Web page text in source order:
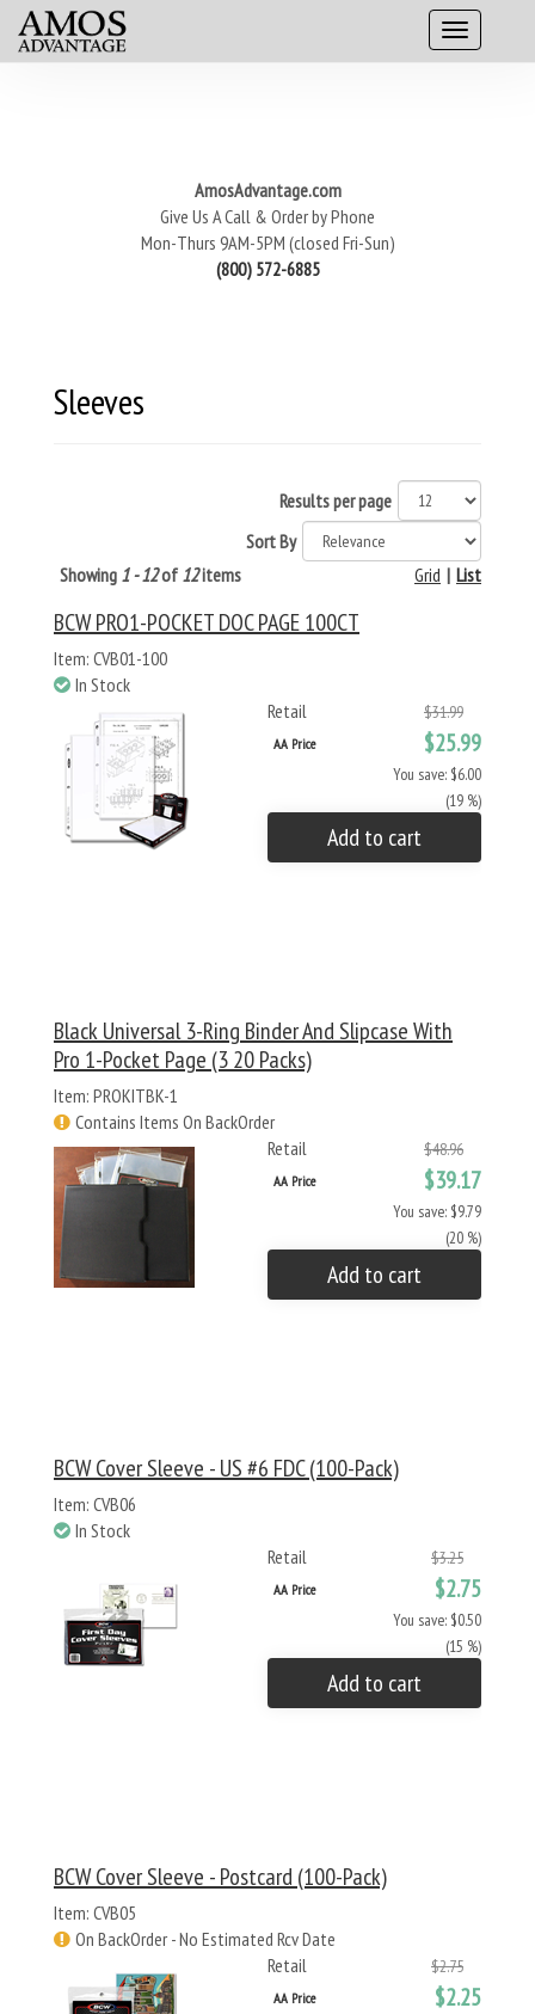
AmosAdvantage.com
Give Us A Call & Order by Phone
Mon-Thurs 9AM-5PM (closed Fri-Sun)
(800) 572-6885
Sleeves
Results per page
Sort By
Showing 1 - 12of 12items List
|
Grid
BCW PRO1-POCKET DOC PAGE 100CT
Item: CVB01-100
In Stock
Retail
$31.99
AA Price $25.99
You save: $6.00
(19 %)
Add to cart
Black Universal 3-Ring Binder And Slipcase With
Pro 1-Pocket Page (3 20 Packs)
Item: PROKITBK-1
Contains Items On BackOrder
Retail
$48.96
AA Price $39.17
You save: $9.79
(20 %)
Add to cart
BCW Cover Sleeve - US #6 FDC (100-Pack)
Item: CVB06
In Stock
Retail
$3.25
AA Price $2.75
You save: $0.50
(15 %)
Add to cart
BCW Cover Sleeve - Postcard (100-Pack)
Item: CVB05
On BackOrder - No Estimated Rcv Date
Retail
$2.75
AA Price $2.25